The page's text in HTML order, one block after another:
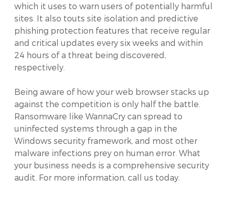
which it uses to warn users of potentially harmful
sites. It also touts site isolation and predictive
phishing protection features that receive regular
and critical updates every six weeks and within
24 hours of a threat being discovered,
respectively.
Being aware of how your web browser stacks up
against the competition is only half the battle.
Ransomware like WannaCry can spread to
uninfected systems through a gap in the
Windows security framework, and most other
malware infections prey on human error. What
your business needs is a comprehensive security
audit. For more information, call us today.